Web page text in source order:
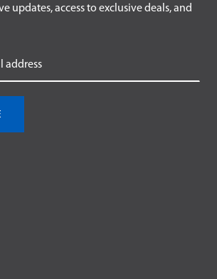
updates, access to exclusive deals, and